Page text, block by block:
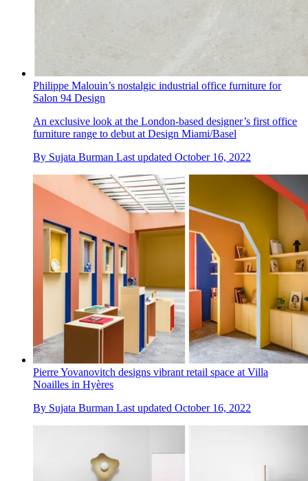
Philippe Malouin’s nostalgic industrial office furniture for
Salon 94 Design
An exclusive look at the London-based designer’s first office
furniture range to debut at Design Miami/Basel
By Sujata Burman Last updated October 16, 2022
Pierre Yovanovitch designs vibrant retail space at Villa
Noailles in Hyères
By Sujata Burman Last updated October 16, 2022